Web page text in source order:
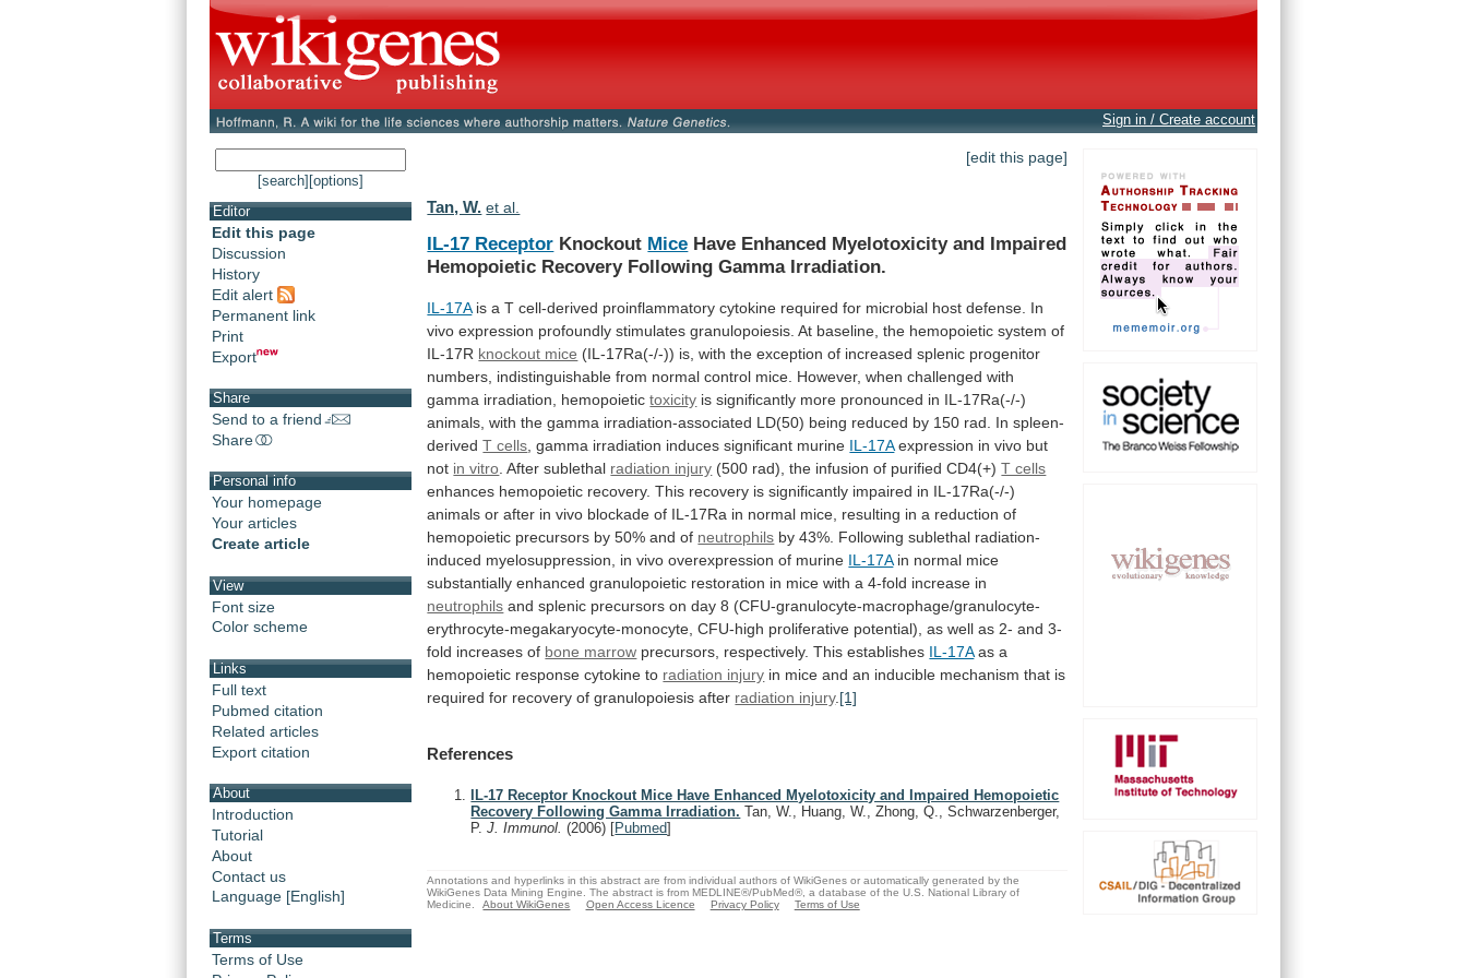
Sign in / Create account
[search] [options]
Editor
Edit this page
Discussion
History
Edit alert
Permanent link
Print
Export
Share
Send to a friend
Share
Personal info
Your homepage
Your articles
Create article
View
Font size
Color scheme
Links
Full text
Pubmed citation
Related articles
Export citation
About
Introduction
Tutorial
About
Contact us
Language [English]
Terms
Terms of Use
[edit this page]
Tan, W. et al.
IL-17 Receptor Knockout Mice Have Enhanced Myelotoxicity and Impaired
Hemopoietic Recovery Following Gamma Irradiation.
IL-17A is a T cell-derived proinflammatory cytokine required for microbial host defense. In
vivo expression profoundly stimulates granulopoiesis. At baseline, the hemopoietic system of
IL-17R knockout mice (IL-17Ra(-/-)) is, with the exception of increased splenic progenitor
numbers, indistinguishable from normal control mice. However, when challenged with
gamma irradiation, hemopoietic toxicity is significantly more pronounced in IL-17Ra(-/-)
animals, with the gamma irradiation-associated LD(50) being reduced by 150 rad. In spleen-
derived T cells gamma irradiation induces significant murine IL-17Aexpression in vivo but
not in vitro After sublethal radiation injury (500 rad), the infusion of purified CD4(+) T cells
enhances hemopoietic recovery. This recovery is significantly impaired in IL-17Ra(-/-)
animals or after in vivo blockade of IL-17Ra in normal mice, resulting in a reduction of
hemopoietic precursors by 50% and of neutrophils by 43%. Following sublethal radiation-
induced myelosuppression, in vivo overexpression of murine IL-17A in normal mice
substantially enhanced granulopoietic restoration in mice with a 4-fold increase in
neutrophils and splenic precursors on day 8 (CFU-granulocyte-macrophage/granulocyte-
erythrocyte-megakaryocyte-monocyte, CFU-high proliferative potential), as well as 2- and 3-
fold increases of bone marrow precursors, respectively. This establishes IL-17A as a
hemopoietic response cytokine to radiation injury in mice and an inducible mechanism that is
required for recovery of granulopoiesis after radiation injury. [1]
References
IL-17 Receptor Knockout Mice Have Enhanced Myelotoxicity and Impaired Hemopoietic
Recovery Following Gamma Irradiation. Tan, W., Huang, W., Zhong, Q., Schwarzenberger,
P.J. Immunol.(2006) [Pubmed]
Annotations and hyperlinks in this abstract are from individual authors of WikiGenes or automatically generated by the
WikiGenes Data Mining Engine. The abstract is from MEDLINE®/PubMed®, a database of the U.S. National Library of
Medicine.
About WikiGenes Open Access Licence Privacy Policy Terms of Use